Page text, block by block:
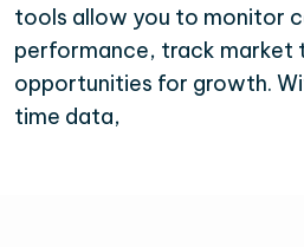
tools allow you to monitor
performance, track market
opportunities for growth.
time data,